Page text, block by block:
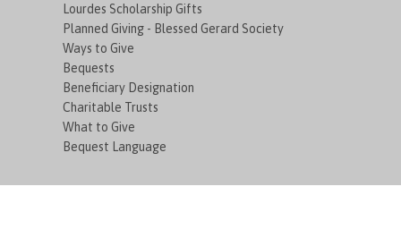
Lourdes Scholarship Gifts
Planned Giving - Blessed Gerard Society
Ways to Give
Bequests
Beneficiary Designation
Charitable Trusts
What to Give
Bequest Language